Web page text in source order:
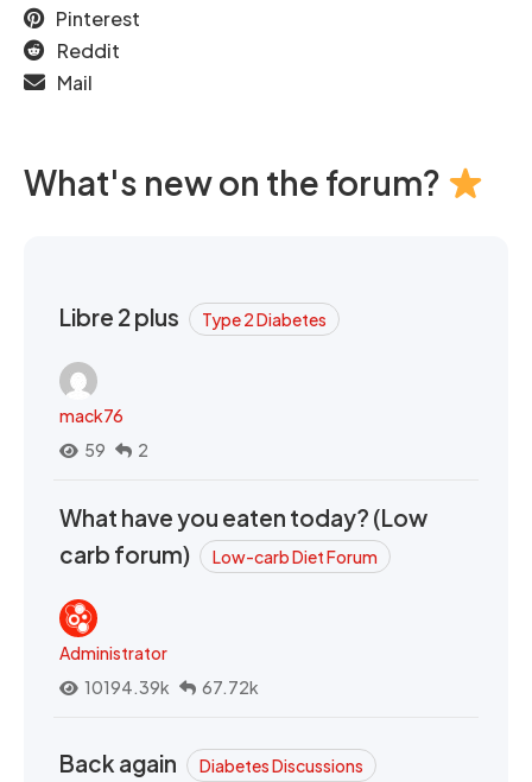
Pinterest
Reddit
Mail
What's new on the forum?
Libre 2 plus Type 2 Diabetes
mack76
59
2
What have you eaten today? (Low
carb forum)
Low-carb Diet Forum
Administrator
10194.39k
67.72k
Back again Diabetes Discussions